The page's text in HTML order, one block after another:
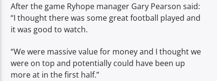
After the game Ryhope manager Gary Pearson said:
“I thought there was some great football played and
it was good to watch.
“We were massive value for money and I thought we
were on top and potentially could have been up
more at in the first half.”